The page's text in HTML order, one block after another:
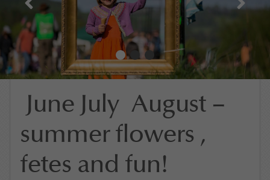
June July August –
summer flowers ,
fetes and fun!